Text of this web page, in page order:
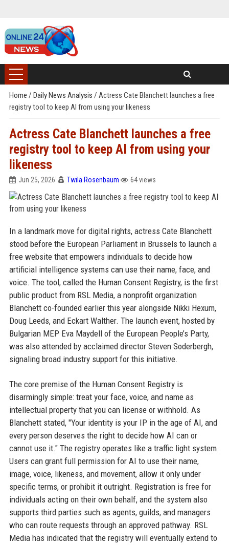
Home / Daily News Analysis / Actress Cate Blanchett launches a free
registry tool to keep AI from using your likeness
Actress Cate Blanchett launches a free
registry tool to keep AI from using your
likeness
Jun 25, 2026 Twila Rosenbaum 64 views
In a landmark move for digital rights, actress Cate Blanchett
stood before the European Parliament in Brussels to launch a
free website that empowers individuals to decide how
artificial intelligence systems can use their name, face, and
voice. The tool, called the Human Consent Registry, is the first
public product from RSL Media, a nonprofit organization
Blanchett co-founded earlier this year alongside Nikki Hexum,
Doug Leeds, and Eckart Walther. The launch event, hosted by
Bulgarian MEP Eva Maydell of the European People’s Party,
was also attended by acclaimed director Steven Soderbergh,
signaling broad industry support for this initiative.
The core premise of the Human Consent Registry is
disarmingly simple: treat your face, voice, and name as
intellectual property that you can license or withhold. As
Blanchett stated, "Your identity is your IP in the age of AI, and
every person deserves the right to decide how AI can or
cannot use it." The registry operates like a traffic light system.
Users can grant full permission for AI to use their name,
image, voice, likeness, and movement, allow it only under
specific terms, or prohibit it outright. Registration is free for
individuals acting on their own behalf, and the system also
supports third parties such as agents, guilds, and managers
who can route requests through an approved pathway. RSL
Media has indicated that the registry will eventually extend to